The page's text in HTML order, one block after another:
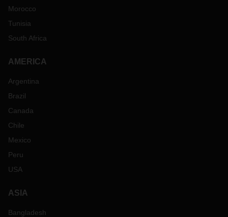
Morocco
Tunisia
South Africa
AMERICA
Argentina
Brazil
Canada
Chile
Mexico
Peru
USA
ASIA
Bangladesh